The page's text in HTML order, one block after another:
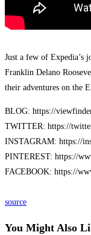
Just a few of Expedia’s
Franklin Delano
their adventures on the
BLOG: https://
TWITTER: https://
INSTAGRAM: https://
PINTEREST: https://
FACEBOOK: https://
source
You Might Also